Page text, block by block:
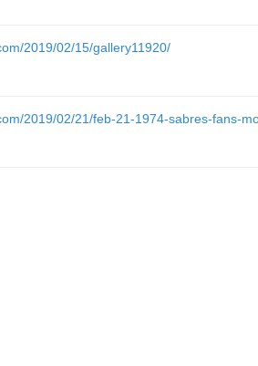
2019/02/15/gallery11920/
2019/02/21/feb-21-1974-sabres-fans-